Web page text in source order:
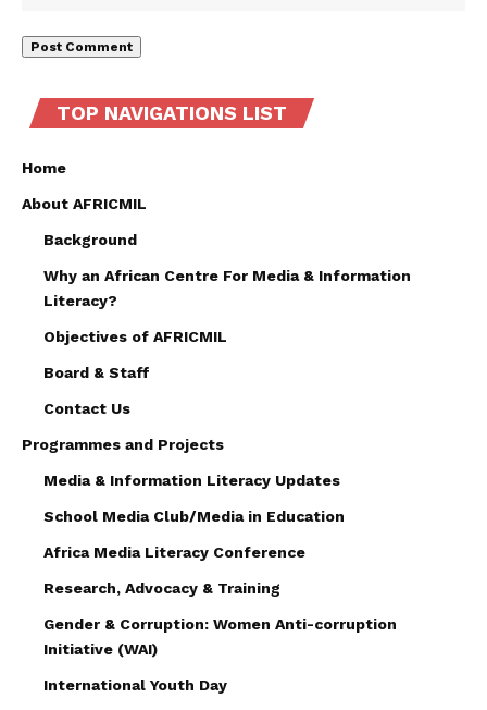
TOP NAVIGATIONS LIST
Home
About AFRICMIL
Background
Why an African Centre For Media & Information
Literacy?
Objectives of AFRICMIL
Board & Staff
Contact Us
Programmes and Projects
Media & Information Literacy Updates
School Media Club/Media in Education
Africa Media Literacy Conference
Research, Advocacy & Training
Gender & Corruption: Women Anti-corruption
Initiative (WAI)
International Youth Day